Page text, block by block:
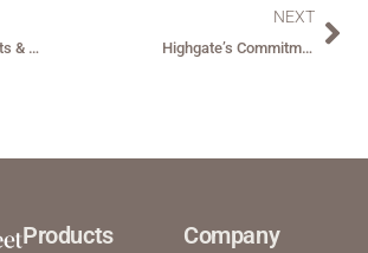
Outrigger Resorts & Hotels Transformative Shift with BirchStreet – Automating Payables and Reaping Significant Benefits.
NEXT
Highgate’s Commitment to Adopting Best-in-Class Solutions – A True Partner in BirchStreet.
Products Company